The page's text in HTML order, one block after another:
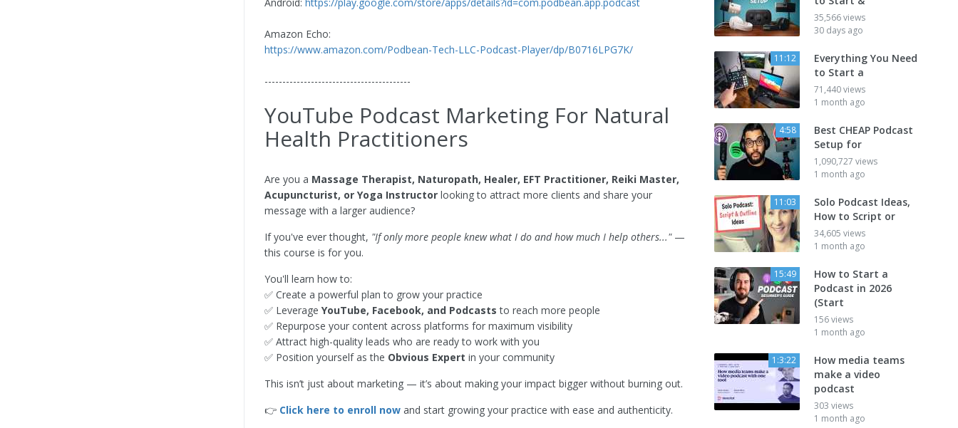
Amazon Echo:
https://www.amazon.com/Podbean-Tech-LLC-Podcast-Player/dp/B0716LPG7K/
-----------------------------------------
YouTube Podcast Marketing For Natural
Health Practitioners
Are you a Massage Therapist, Naturopath, Healer, EFT Practitioner, Reiki Master,
Acupuncturist, or Yoga Instructor looking to attract more clients and share your
message with a larger audience?
If you've ever thought, "If only more people knew what I do and how much I help others..."—
this course is for you.
You'll learn how to:
✅ Create a powerful plan to grow your practice
✅ Leverage YouTube, Facebook, and Podcasts to reach more people
✅ Repurpose your content across platforms for maximum visibility
✅ Attract high-quality leads who are ready to work with you
✅ Position yourself as the Obvious Expert in your community
This isn’t just about marketing — it’s about making your impact bigger without burning out.
👉 Click here to enroll now and start growing your practice with ease and authenticity.
35,566 views
30 days ago
11:12
Everything You Need
to Start a
71,440 views
1 month ago
4:58
Best CHEAP Podcast
Setup for
1,090,727 views
1 month ago
11:03
Solo Podcast Ideas,
How to Script or
34,605 views
1 month ago
15:49
How to Start a
Podcast in 2026
(Start
156 views
1 month ago
1:3:22
How media teams
make a video
podcast
303 views
1 month ago